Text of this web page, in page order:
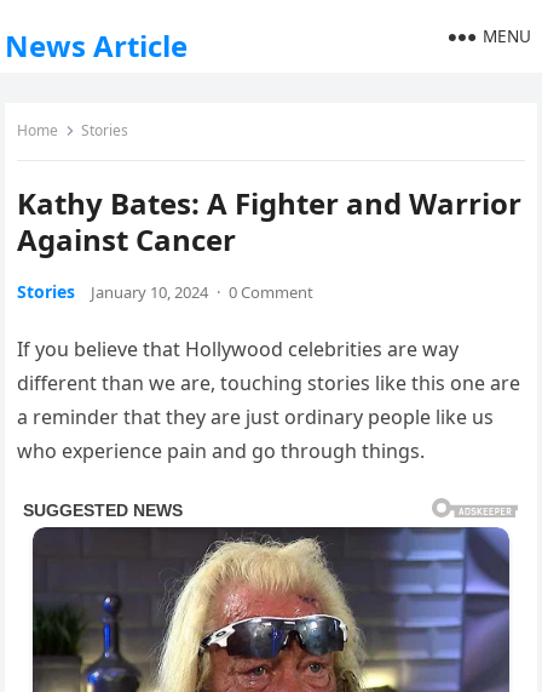
News Article MENU
Home Stories
Kathy Bates: A Fighter and Warrior
Against Cancer
Stories January 10, 2024 · 0 Comment
If you believe that Hollywood celebrities are way
different than we are, touching stories like this one are
a reminder that they are just ordinary people like us
who experience pain and go through things.